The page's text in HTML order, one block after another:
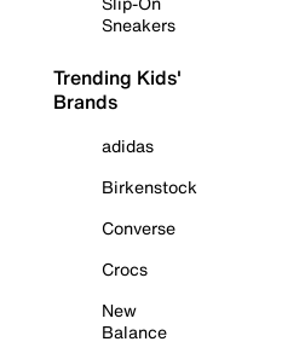
Sneakers
Trending Kids'
Brands
adidas
Birkenstock
Converse
Crocs
New
Balance